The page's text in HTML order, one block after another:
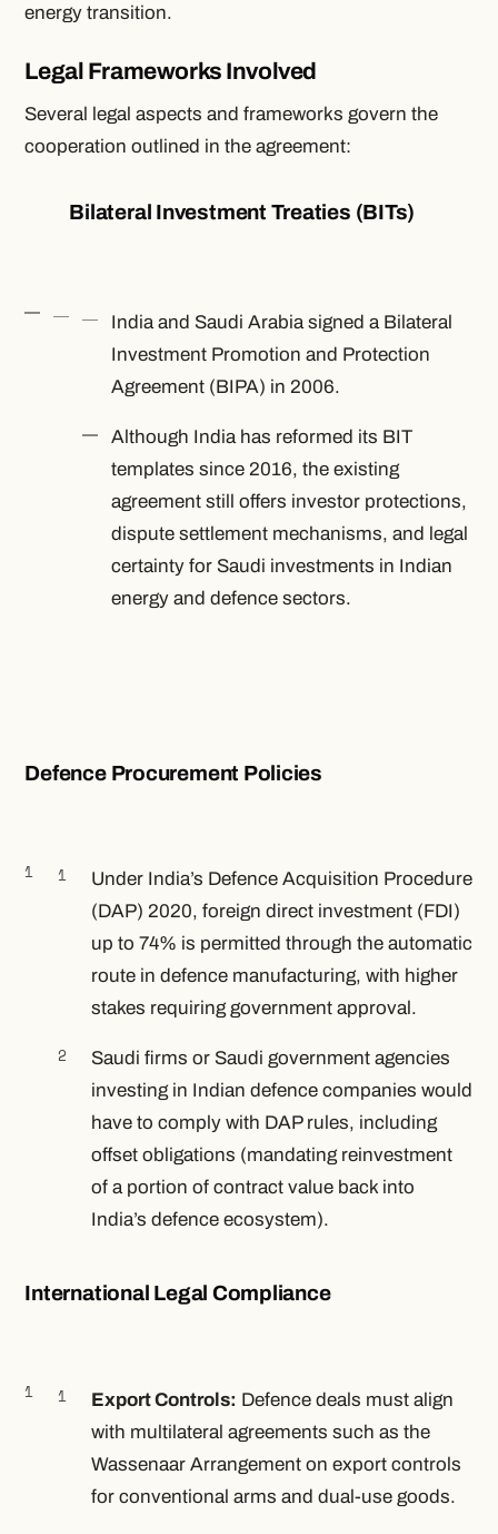
energy transition.
Legal Frameworks Involved
Several legal aspects and frameworks govern the
cooperation outlined in the agreement:
Bilateral Investment Treaties (BITs)
India and Saudi Arabia signed a Bilateral
Investment Promotion and Protection
Agreement (BIPA) in 2006.
Although India has reformed its BIT
templates since 2016, the existing
agreement still offers investor protections,
dispute settlement mechanisms, and legal
certainty for Saudi investments in Indian
energy and defence sectors.
Defence Procurement Policies
Under India’s Defence Acquisition Procedure
(DAP) 2020, foreign direct investment (FDI)
up to 74% is permitted through the automatic
route in defence manufacturing, with higher
stakes requiring government approval.
Saudi firms or Saudi government agencies
investing in Indian defence companies would
have to comply with DAP rules, including
offset obligations (mandating reinvestment
of a portion of contract value back into
India’s defence ecosystem).
International Legal Compliance
Export Controls: Defence deals must align
with multilateral agreements such as the
Wassenaar Arrangement on export controls
for conventional arms and dual-use goods.